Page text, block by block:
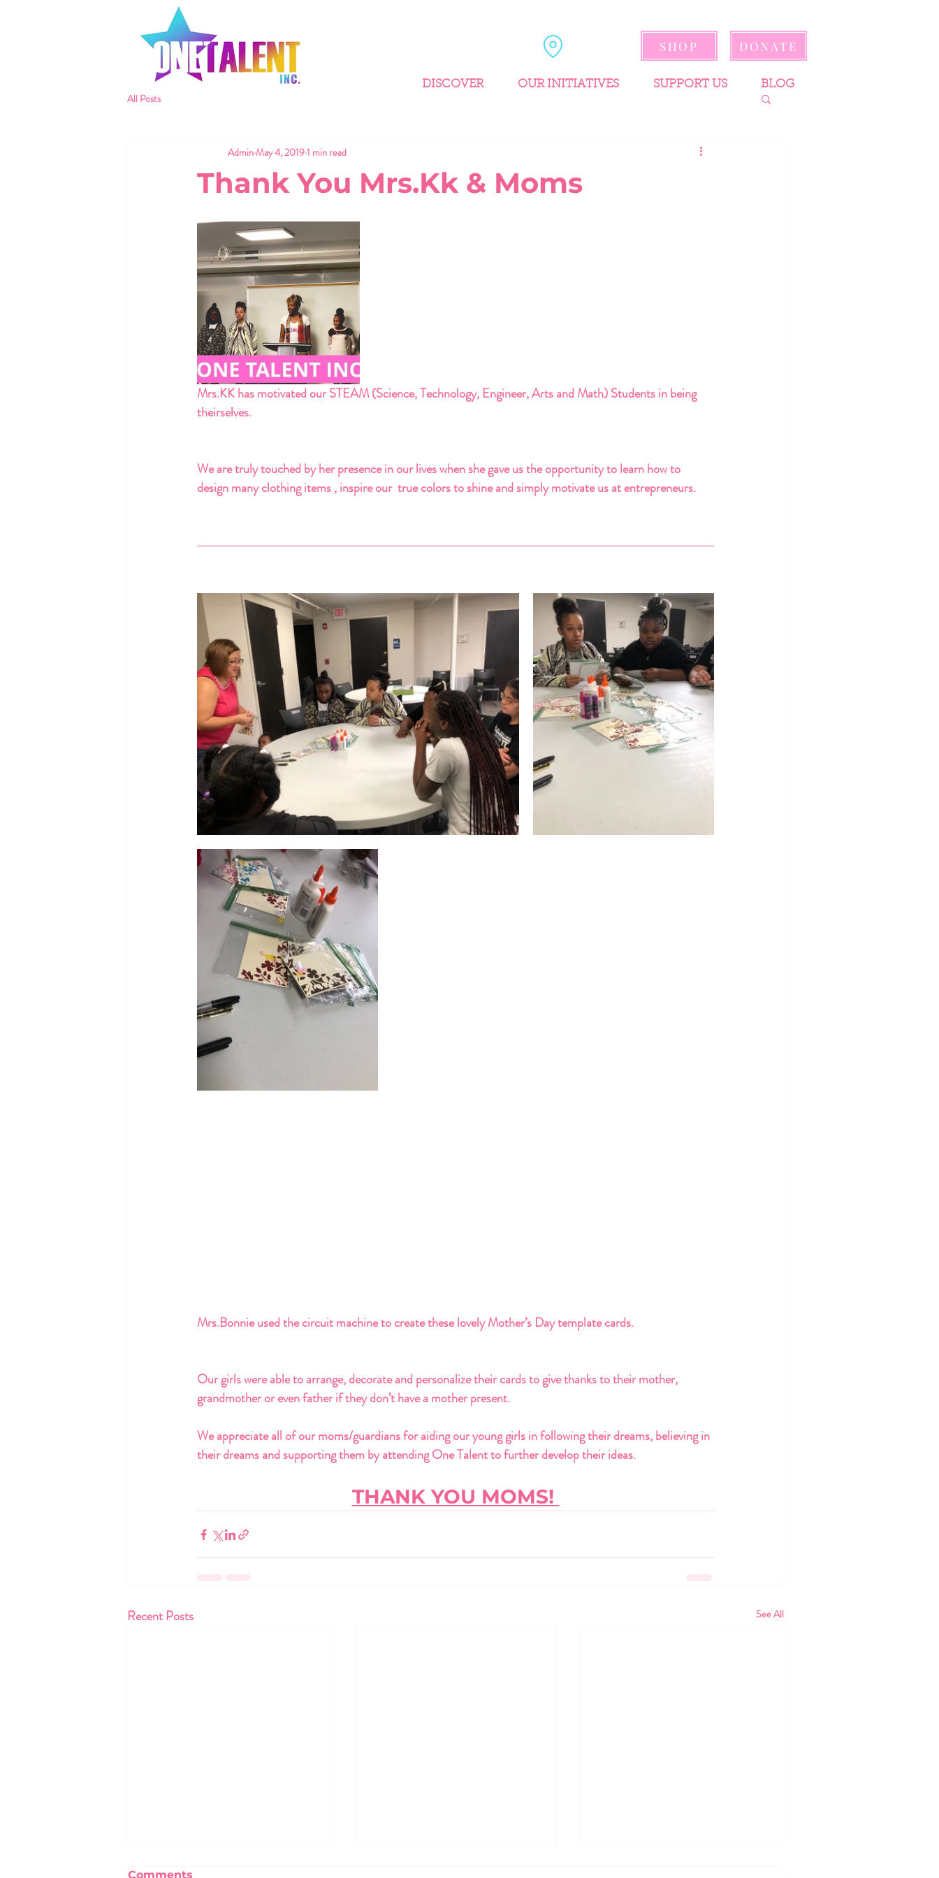
DISCOVER OUR INITIATIVES SUPPORT US BLOG
DONATE
SHOP
All Posts
Thank You Mrs.Kk & Moms
AdminMay 4, 20191 min read
Mrs.KK has motivated our STEAM (Science, Technology, Engineer, Arts and Math) Students in being
theirselves.
We are truly touched by her presence in our lives when she gave us the opportunity to learn how to
design many clothing items , inspire our  true colors to shine and simply motivate us at entrepreneurs.
Mrs.Bonnie used the circuit machine to create these lovely Mother’s Day template cards.
Our girls were able to arrange, decorate and personalize their cards to give thanks to their mother,
grandmother or even father if they don’t have a mother present.
We appreciate all of our moms/guardians for aiding our young girls in following their dreams, believing in
their dreams and supporting them by attending One Talent to further develop their ideas.
THANK YOU MOMS!
Recent Posts See All
Comments